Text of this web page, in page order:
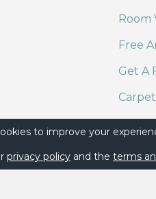
Room
Free
Get A
Shaw
to improve your
privacy policy and the terms